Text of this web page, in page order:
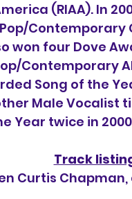
(RIAA). In
Contemporary
won four Dove
Contemporary
Song of the
Male Vocalist
Year twice in 2000
Track
Curtis